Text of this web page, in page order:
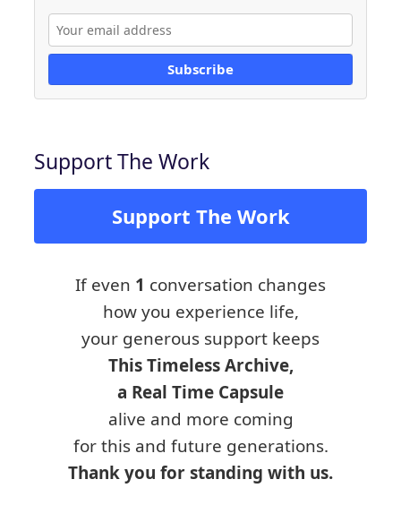
Subscribe
Support The Work
Support The Work
If even 1 conversation changes
how you experience life,
your generous support keeps
This Timeless Archive,
a Real Time Capsule
alive and more coming
for this and future generations.
Thank you for standing with us.